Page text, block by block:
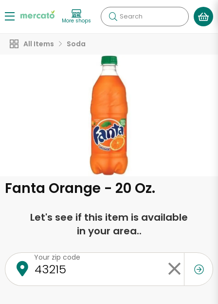
More shops Search
All Items Soda
Fanta Orange - 20 Oz.
Let's see if this item is available
in your area..
Your zip code